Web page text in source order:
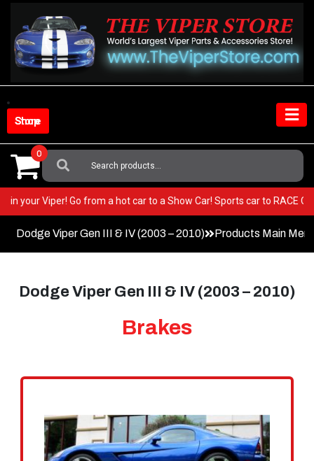
content
Shop Store
Search
For:
0
BEST in your Viper! Go from a hot car to a Show Car! Sports car to
Dodge Viper Gen III & IV (2003 – 2010) Products Main
Dodge Viper Gen III & IV (2003 – 2010)
Brakes